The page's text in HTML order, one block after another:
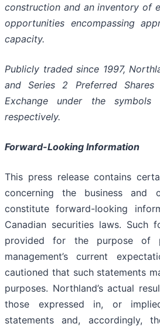
construction and an inventory of
opportunities encompassing
capacity.
Publicly traded since 1997,
and Series 2 Preferred
Exchange under the symbols
respectively.
Forward-Looking Information
This press release contains
concerning the business and
constitute forward-looking
Canadian securities laws. Such
provided for the purpose of
management’s current
cautioned that such statements
purposes. Northland’s actual
those expressed in, or
statements and, accordingly,